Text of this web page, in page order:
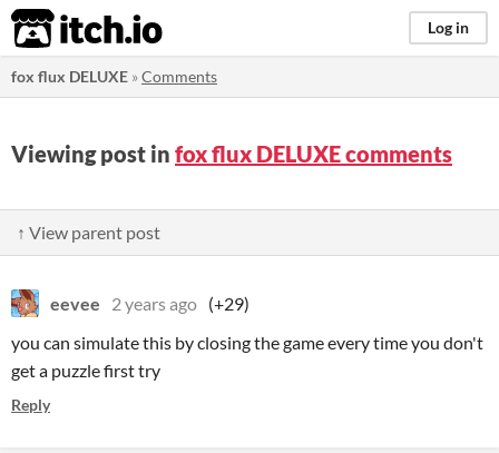
itch.io Log in
fox flux DELUXE »Comments
Viewing post in fox flux DELUXE comments
↑ View parent post
eevee 2 years ago (+29)
you can simulate this by closing the game every time you don't
get a puzzle first try
Reply